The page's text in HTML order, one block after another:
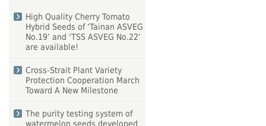
High Quality Cherry Tomato
Hybrid Seeds of ‘Tainan ASVEG
No.19’ and ‘TSS ASVEG No.22’
are available!
Cross-Strait Plant Variety
Protection Cooperation March
Toward A New Milestone
The purity testing system of
watermelon seeds developed